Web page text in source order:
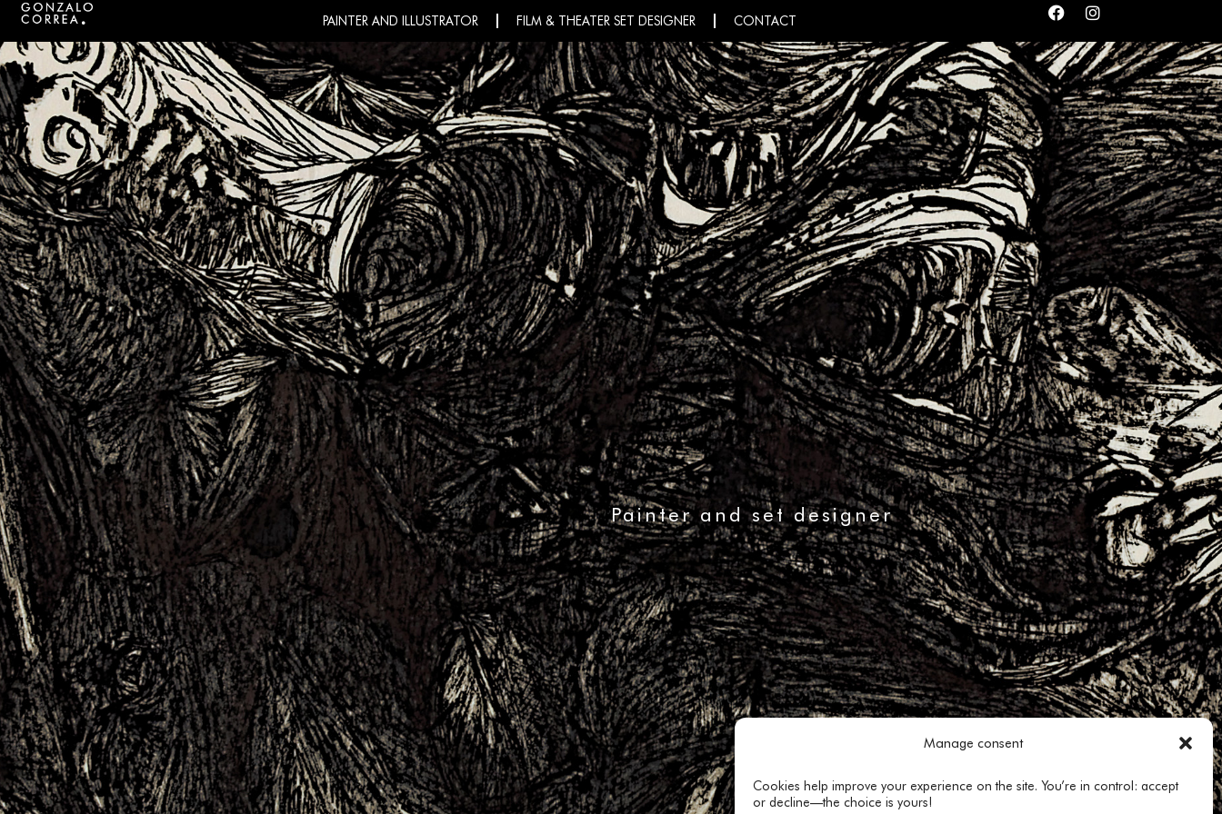
Manage consent
Cookies help improve your experience on the site. You’re in control: accept
or decline—the choice is yours!
PAINTER AND ILLUSTRATOR FILM & THEATER SET DESIGNER CONTACT
Painter and set designer